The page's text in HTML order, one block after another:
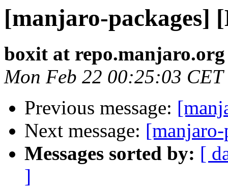
[manjaro-packages]
boxit at repo.manjaro.org
Mon Feb 22 00:25:03 CET
Previous message:
Next message:
Messages sorted by: [
]